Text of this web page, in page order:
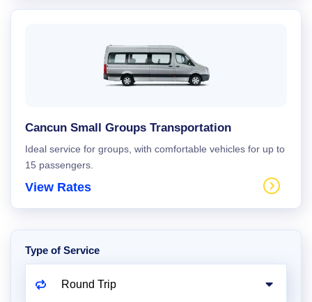
Cancun Small Groups Transportation
Ideal service for groups, with comfortable vehicles for up to
15 passengers.
View Rates
Type of Service